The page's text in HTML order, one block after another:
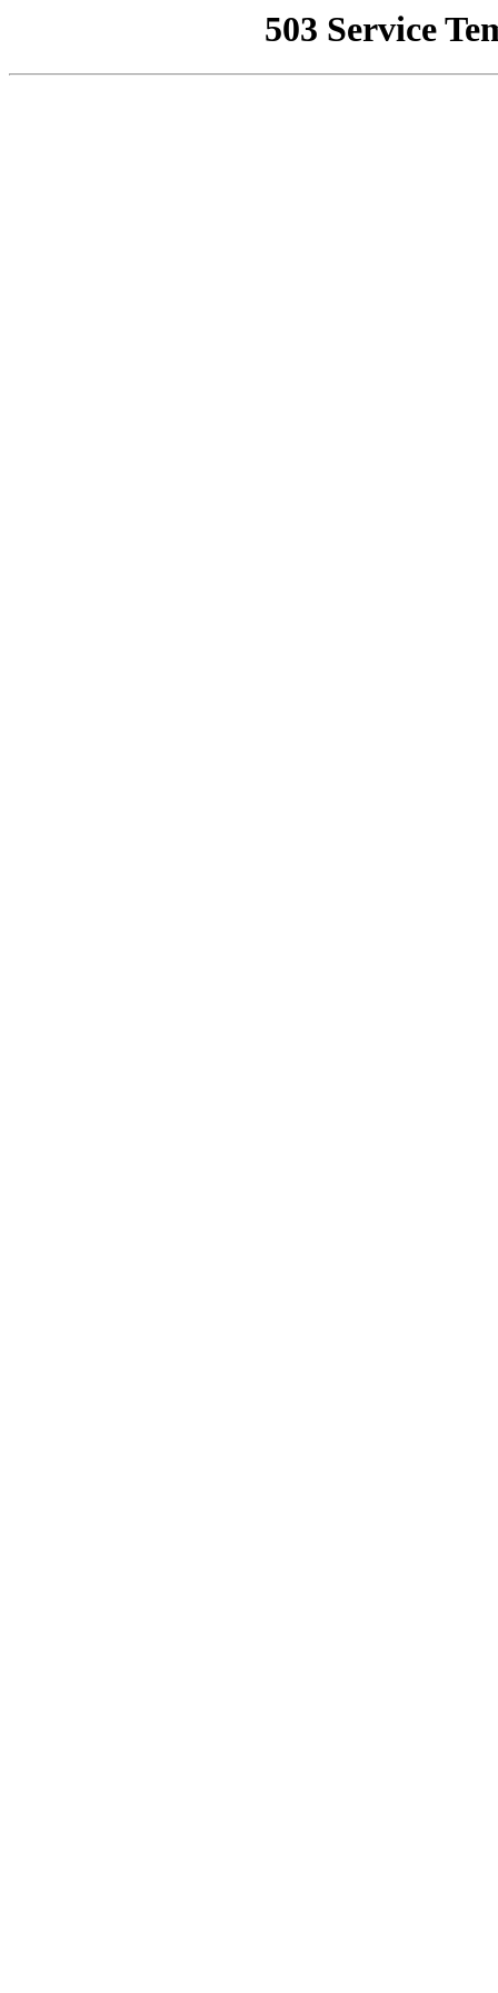
503 Service